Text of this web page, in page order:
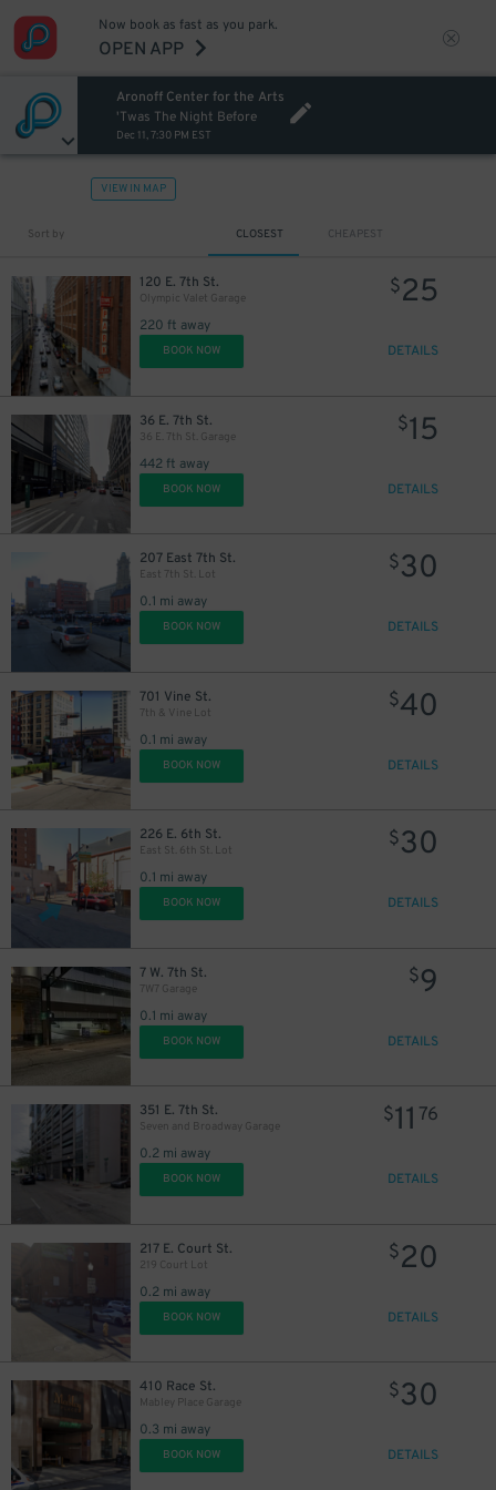
Now book as fast as you park.
OPEN APP
Aronoff Center for the Arts
'Twas The Night Before
Dec 11, 7:30 PM EST
VIEW IN MAP
Sort by CLOSEST CHEAPEST
120 E. 7th St.
Olympic Valet Garage
220 ft away
$25
BOOK NOW DETAILS
36 E. 7th St.
36 E. 7th St. Garage
442 ft away
$15
BOOK NOW DETAILS
207 East 7th St.
East 7th St. Lot
0.1 mi away
$30
BOOK NOW DETAILS
701 Vine St.
7th & Vine Lot
0.1 mi away
$40
BOOK NOW DETAILS
226 E. 6th St.
East St. 6th St. Lot
0.1 mi away
$30
BOOK NOW DETAILS
7 W. 7th St.
7W7 Garage
0.1 mi away
$9
BOOK NOW DETAILS
351 E. 7th St.
Seven and Broadway Garage
0.2 mi away
$11 76
BOOK NOW DETAILS
217 E. Court St.
219 Court Lot
0.2 mi away
$20
BOOK NOW DETAILS
410 Race St.
Mabley Place Garage
0.3 mi away
$30
BOOK NOW DETAILS